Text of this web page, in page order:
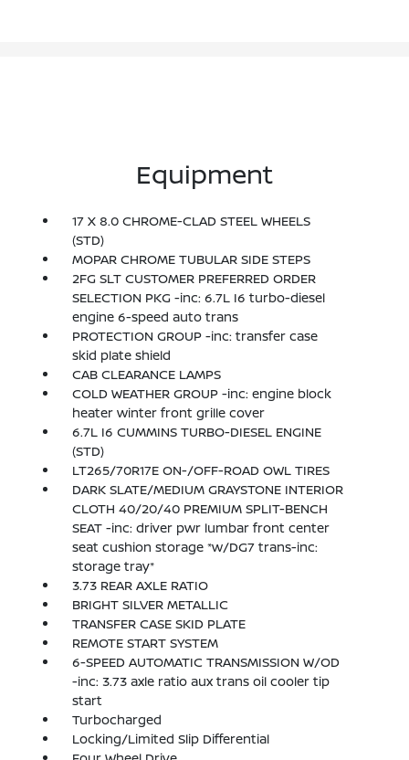
Equipment
17 X 8.0 CHROME-CLAD STEEL WHEELS
(STD)
MOPAR CHROME TUBULAR SIDE STEPS
2FG SLT CUSTOMER PREFERRED ORDER
SELECTION PKG -inc: 6.7L I6 turbo-diesel
engine 6-speed auto trans
PROTECTION GROUP -inc: transfer case
skid plate shield
CAB CLEARANCE LAMPS
COLD WEATHER GROUP -inc: engine block
heater winter front grille cover
6.7L I6 CUMMINS TURBO-DIESEL ENGINE
(STD)
LT265/70R17E ON-/OFF-ROAD OWL TIRES
DARK SLATE/MEDIUM GRAYSTONE INTERIOR
CLOTH 40/20/40 PREMIUM SPLIT-BENCH
SEAT -inc: driver pwr lumbar front center
seat cushion storage *w/DG7 trans-inc:
storage tray*
3.73 REAR AXLE RATIO
BRIGHT SILVER METALLIC
TRANSFER CASE SKID PLATE
REMOTE START SYSTEM
6-SPEED AUTOMATIC TRANSMISSION W/OD
-inc: 3.73 axle ratio aux trans oil cooler tip
start
Turbocharged
Locking/Limited Slip Differential